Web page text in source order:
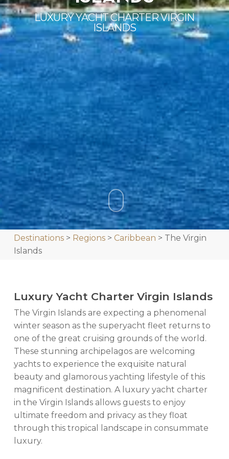
LUXURY YACHT CHARTER VIRGIN
ISLANDS
Destinations > Regions > Caribbean > The Virgin
Islands
Luxury Yacht Charter Virgin Islands
The Virgin Islands are expecting a phenomenal
winter season as the superyacht fleet returns to
one of the great cruising grounds of the world.
These stunning archipelagos are welcoming
yachts to experience the exquisite natural
beauty and glamorous yachting lifestyle of this
magnificent destination. A luxury yacht charter
in the Virgin Islands allows guests to enjoy
ultimate freedom and privacy as they float
through this tropical landscape in consummate
luxury.